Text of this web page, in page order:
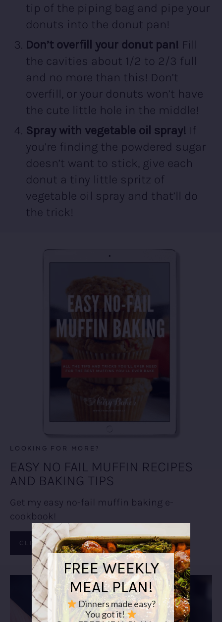
tip of the piping bag and pipe your
donuts into the donut pan!
Don’t overfill your donut pan! Fill
the cavities about 1/2 to 2/3 full
and no more than this! Don’t
overfill, or your donuts won’t have
the cute little hole in the middle!
Spray with vegetable oil spray! If
you’re finding the powdered sugar
doesn’t want to stick, give each
donut a tiny little spritz of
vegetable oil spray and that’ll do
the trick!
LOOKING FOR MORE?
EASY NO FAIL MUFFIN RECIPES
AND BAKING TIPS
Get my easy no-fail muffin baking e-
cookbook!
CLICK HERE TO LEARN MORE!
FREE WEEKLY
MEAL PLAN!
Dinners made easy?
You got it!